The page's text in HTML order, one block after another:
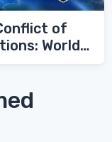
of
World